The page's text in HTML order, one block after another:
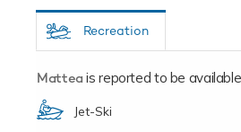
Recreation
Mattea is reported to be
Jet-Ski